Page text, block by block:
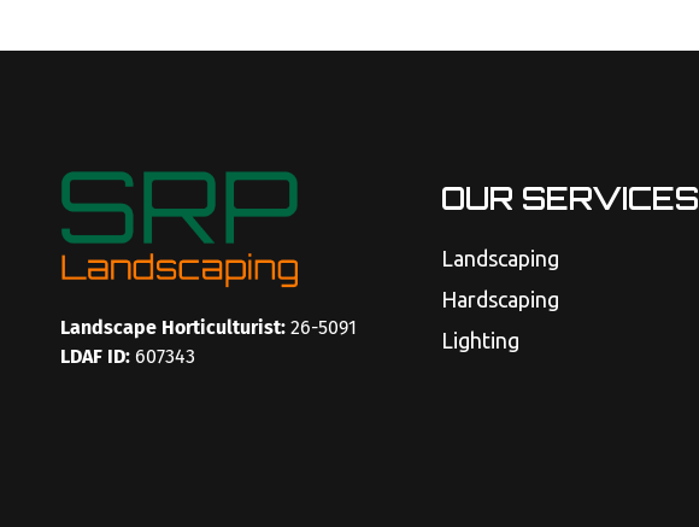
Landscape Horticulturist: 26-5091
LDAF ID: 607343
OUR SERVICES
Landscaping
Hardscaping
Lighting